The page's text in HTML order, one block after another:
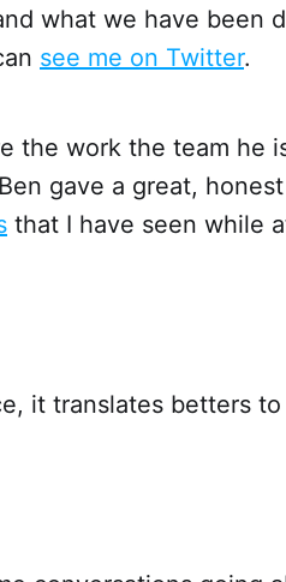
what we have been
see me on Twitter.
the work the team he
gave a great,
that I have seen while
it translates betters